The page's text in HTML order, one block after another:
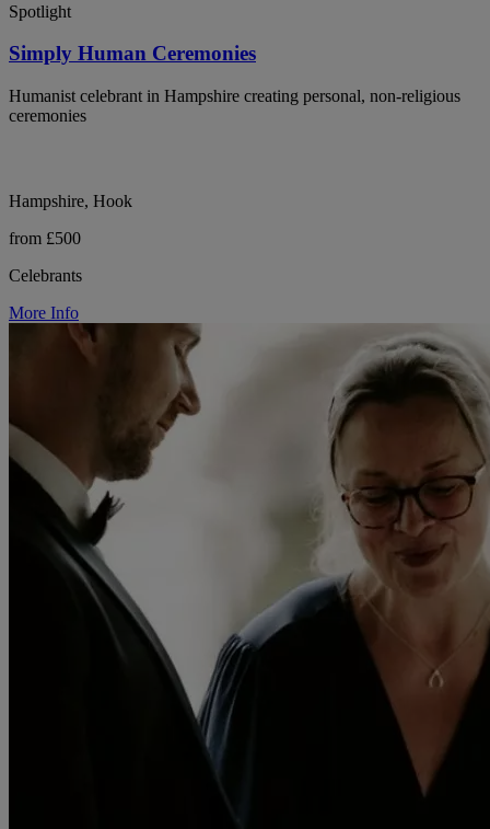
Spotlight
Simply Human Ceremonies
Humanist celebrant in Hampshire creating personal, non-religious
ceremonies
Hampshire, Hook
from £500
Celebrants
More Info